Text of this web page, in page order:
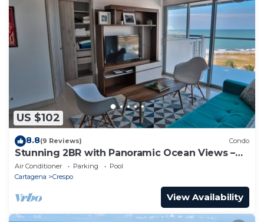
US $102
8.8(9 Reviews) Condo
Stunning 2BR with Panoramic Ocean Views –
Summer Specials
Air Conditioner Parking
Pool
Cartagena
Crespo
View Availability